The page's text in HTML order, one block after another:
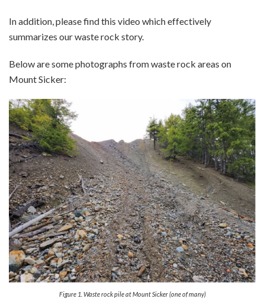
In addition, please find this video which effectively
summarizes our waste rock story.
Below are some photographs from waste rock areas on
Mount Sicker:
Figure 1. Waste rock pile at Mount Sicker (one of many)